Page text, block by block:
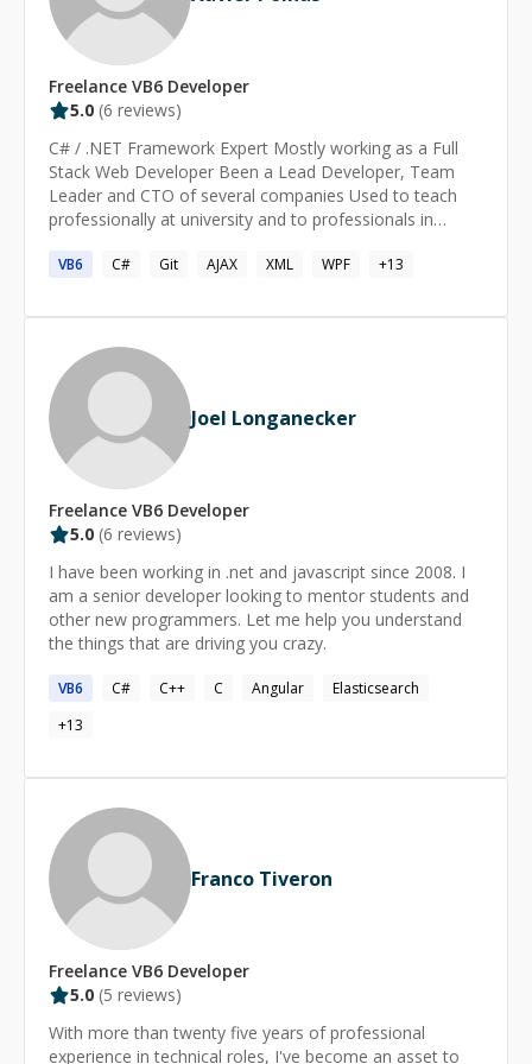
Freelance VB6 Developer
5.0 (6 reviews)
C# / .NET Framework Expert Mostly working as a Full
Stack Web Developer Been a Lead Developer, Team
Leader and CTO of several companies Used to teach
professionally at university and to professionals in
book and several publications in paper magazines
VB6 C# Git AJAX XML WPF +13
Joel Longanecker
Freelance VB6 Developer
5.0 (6 reviews)
I have been working in .net and javascript since 2008. I
am a senior developer looking to mentor students and
other new programmers. Let me help you understand
the things that are driving you crazy.
VB6 C# C++ C Angular
Elasticsearch
+13
Franco Tiveron
Freelance VB6 Developer
5.0 (5 reviews)
With more than twenty five years of professional
experience in technical roles, I've become an asset to